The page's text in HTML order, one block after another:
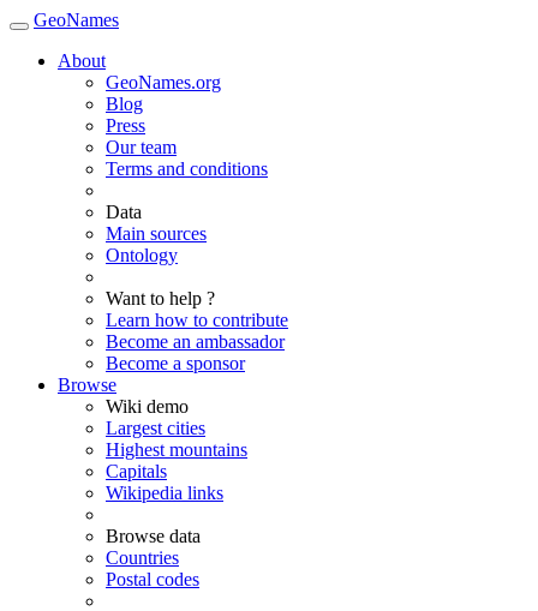
GeoNames
About
GeoNames.org
Blog
Press
Our team
Terms and conditions
Data
Main sources
Ontology
Want to help ?
Learn how to contribute
Become an ambassador
Become a sponsor
Browse
Wiki demo
Largest cities
Highest mountains
Capitals
Wikipedia links
Browse data
Countries
Postal codes